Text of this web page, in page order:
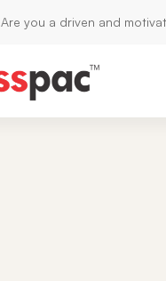
Are you a driven and